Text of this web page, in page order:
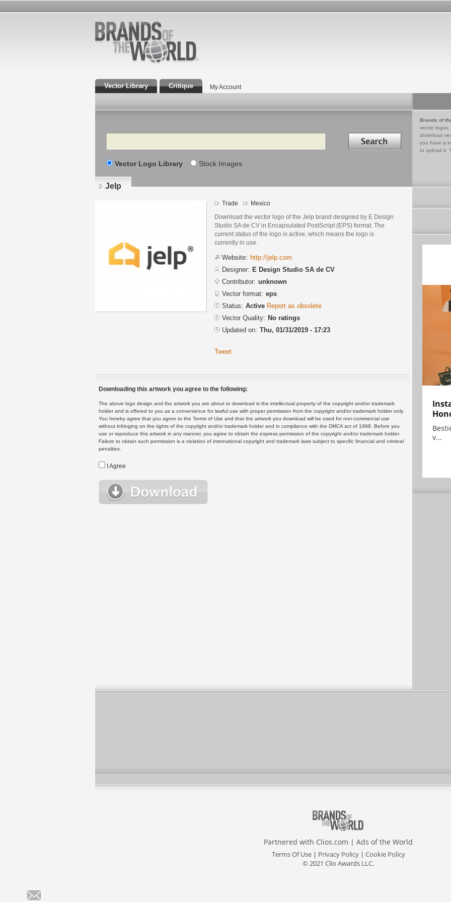
Vector Library Critique My Account
Search Search in
Vector Logo Library Stock Images
Brands of
vector logos,
download
you have a
to upload it.
Jelp
Trade Mexico
Download the vector logo of the Jelp brand designed by E Design
Studio SA de CV in Encapsulated PostScript (EPS) format. The
current status of the logo is active, which means the logo is
currently in use.
Website: http://jelp.com
Designer: E Design Studio SA de CV
Contributor: unknown
Vector format: eps
Status: Active Report as obsolete
Vector Quality: No ratings
Updated on: Thu, 01/31/2019 - 17:23
Tweet
Downloading this artwork you agree to the following:
The above logo design and the artwork you are about to download is the intellectual property of the copyright and/or trademark
holder and is offered to you as a convenience for lawful use with proper permission from the copyright and/or trademark holder only.
You hereby agree that you agree to the Terms of Use and that the artwork you download will be used for non-commercial use
without infringing on the rights of the copyright and/or trademark holder and in compliance with the DMCA act of 1998. Before you
use or reproduce this artwork in any manner, you agree to obtain the express permission of the copyright and/or trademark holder.
Failure to obtain such permission is a violation of international copyright and trademark laws subject to specific financial and criminal
penalties.
I Agree
v...
Partnered with Clios.com | Ads of the World
Terms Of Use| Privacy Policy| Cookie Policy
© 2021 Clio Awards LLC.